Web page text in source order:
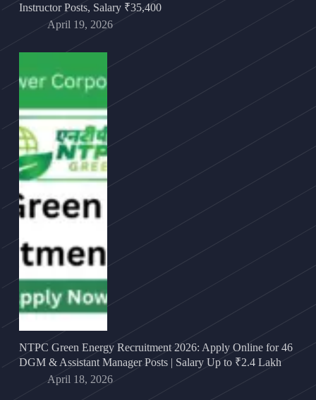
Instructor Posts, Salary ₹35,400
April 19, 2026
NTPC Green Energy Recruitment 2026: Apply Online for 46
DGM & Assistant Manager Posts | Salary Up to ₹2.4 Lakh
April 18, 2026